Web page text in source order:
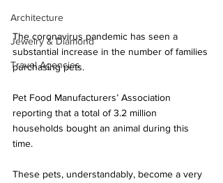
Architecture
Jewelry & Diamond
Travel Agencies
The coronavirus pandemic has seen a
substantial increase in the number of families
purchasing pets.
Pet Food Manufacturers’ Association
reporting that a total of 3.2 million
households bought an animal during this
time.
These pets, understandably, become a very